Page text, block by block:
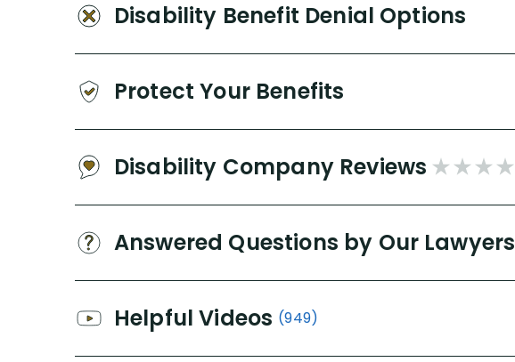
Disability Benefit Denial Options
Protect Your Benefits
Disability Company Reviews
Answered Questions by Our Lawyers
Helpful Videos (949)